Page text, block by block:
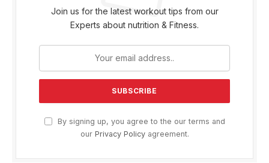
Join us for the latest workout tips from our
Experts about nutrition & Fitness.
By signing up, you agree to the our terms and
our Privacy Policyagreement.